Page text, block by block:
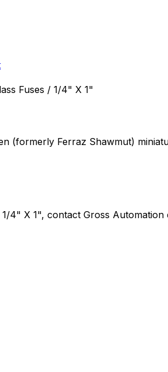
Fuses / 1/4" X 1"
(formerly Ferraz Shawmut)
1/4" X 1", contact Gross